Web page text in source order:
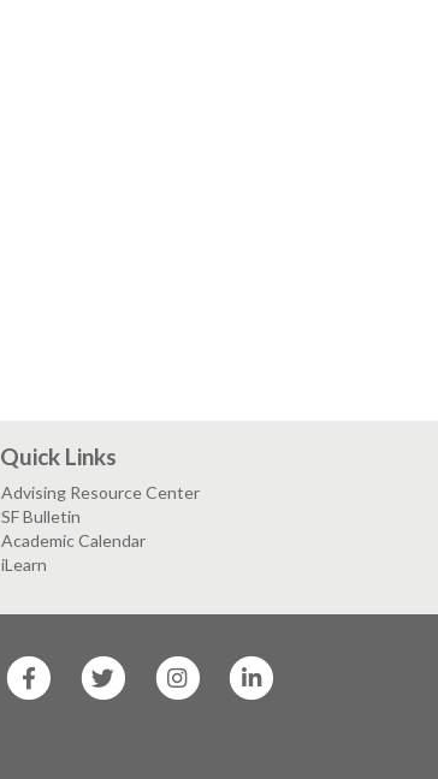
Quick Links
Advising Resource Center
SF Bulletin
Academic Calendar
iLearn
State
State
State